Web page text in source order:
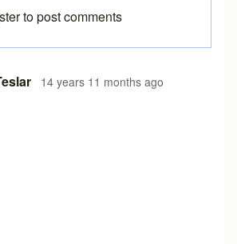
14 years 11 months ago
to post comments